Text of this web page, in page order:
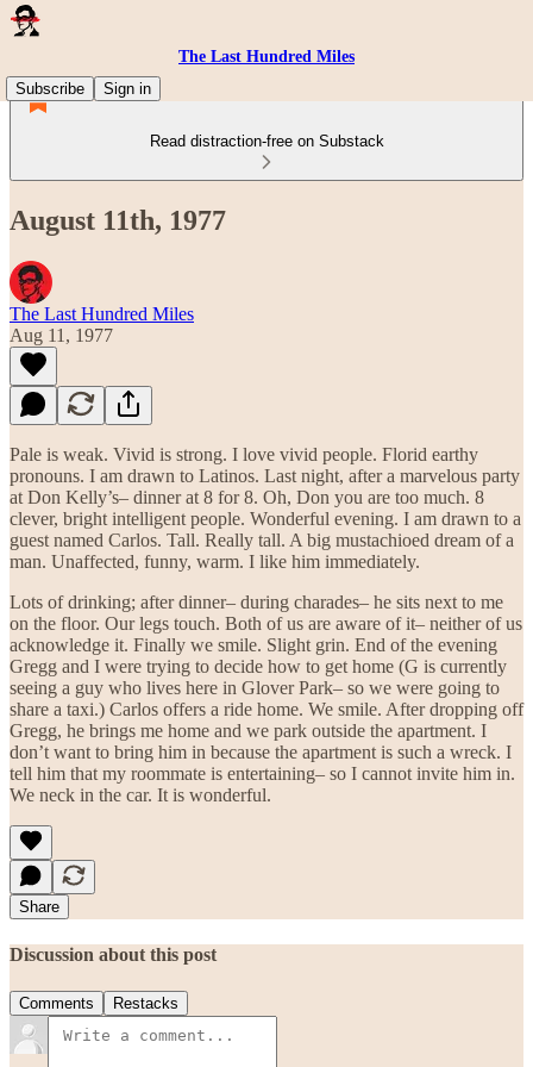
The Last Hundred Miles
Subscribe
Sign in
Read distraction-free on Substack
August 11th, 1977
The Last Hundred Miles
Aug 11, 1977
Pale is weak. Vivid is strong. I love vivid people. Florid earthy
pronouns. I am drawn to Latinos. Last night, after a marvelous party
at Don Kelly’s– dinner at 8 for 8. Oh, Don you are too much. 8
clever, bright intelligent people. Wonderful evening. I am drawn to a
guest named Carlos. Tall. Really tall. A big mustachioed dream of a
man. Unaffected, funny, warm. I like him immediately.
Lots of drinking; after dinner– during charades– he sits next to me
on the floor. Our legs touch. Both of us are aware of it– neither of us
acknowledge it. Finally we smile. Slight grin. End of the evening
Gregg and I were trying to decide how to get home (G is currently
seeing a guy who lives here in Glover Park– so we were going to
share a taxi.) Carlos offers a ride home. We smile. After dropping off
Gregg, he brings me home and we park outside the apartment. I
don’t want to bring him in because the apartment is such a wreck. I
tell him that my roommate is entertaining– so I cannot invite him in.
We neck in the car. It is wonderful.
Share
Discussion about this post
Comments Restacks